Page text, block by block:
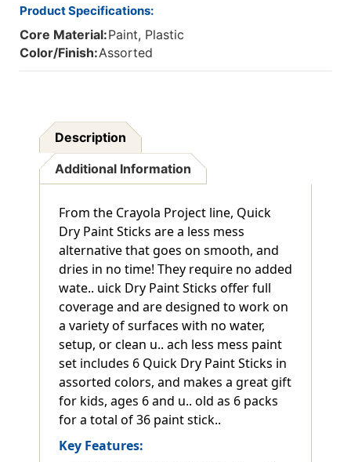
Product Specifications:
Core Material:Paint, Plastic
Color/Finish:Assorted
Description
Additional Information
From the Crayola Project line, Quick
Dry Paint Sticks are a less mess
alternative that goes on smooth, and
dries in no time! They require no added
wate.. uick Dry Paint Sticks offer full
coverage and are designed to work on
a variety of surfaces with no water,
setup, or clean u.. ach less mess paint
set includes 6 Quick Dry Paint Sticks in
assorted colors, and makes a great gift
for kids, ages 6 and u.. old as 6 packs
for a total of 36 paint stick..
Key Features: